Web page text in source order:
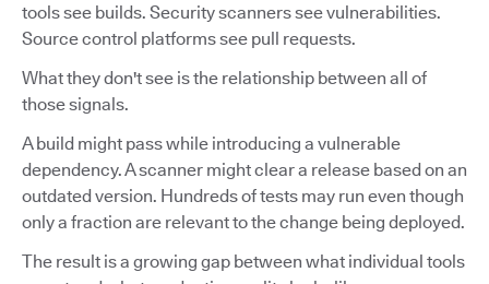
tools see builds. Security scanners see vulnerabilities.
Source control platforms see pull requests.
What they don't see is the relationship between all of
those signals.
A build might pass while introducing a vulnerable
dependency. A scanner might clear a release based on an
outdated version. Hundreds of tests may run even though
only a fraction are relevant to the change being deployed.
The result is a growing gap between what individual tools